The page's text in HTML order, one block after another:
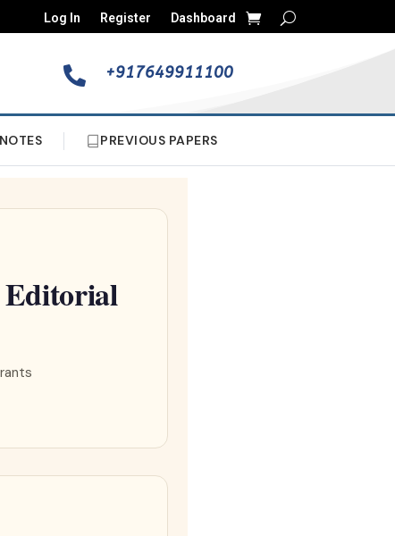
Log In Register Dashboard
 +917649911100
NOTES PREVIOUS PAPERS